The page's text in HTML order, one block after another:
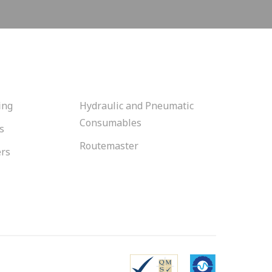
Hydraulic and Pneumatic
Consumables
Routemaster